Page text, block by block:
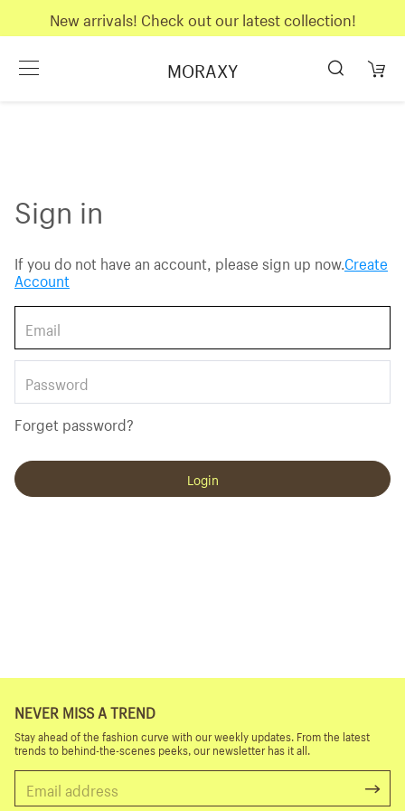
New arrivals! Check out our latest collection!
MORAXY
Sign in
If you do not have an account, please sign up now.Create
Account
Forget password?
Login
NEVER MISS A TREND
Stay ahead of the fashion curve with our weekly updates. From the latest
trends to behind-the-scenes peeks, our newsletter has it all.